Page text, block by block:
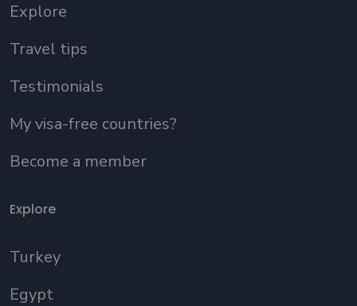
Explore
Travel tips
Testimonials
My visa-free countries?
Become a member
Explore
Turkey
Egypt